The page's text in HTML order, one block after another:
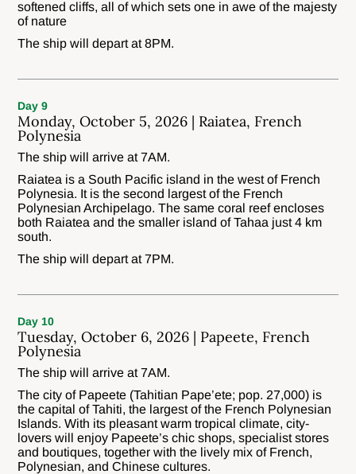
softened cliffs, all of which sets one in awe of the majesty
of nature
The ship will depart at 8PM.
Day 9
Monday, October 5, 2026 | Raiatea, French
Polynesia
The ship will arrive at 7AM.
Raiatea is a South Pacific island in the west of French
Polynesia. It is the second largest of the French
Polynesian Archipelago. The same coral reef encloses
both Raiatea and the smaller island of Tahaa just 4 km
south.
The ship will depart at 7PM.
Day 10
Tuesday, October 6, 2026 | Papeete, French
Polynesia
The ship will arrive at 7AM.
The city of Papeete (Tahitian Pape’ete; pop. 27,000) is
the capital of Tahiti, the largest of the French Polynesian
Islands. With its pleasant warm tropical climate, city-
lovers will enjoy Papeete’s chic shops, specialist stores
and boutiques, together with the lively mix of French,
Polynesian, and Chinese cultures.